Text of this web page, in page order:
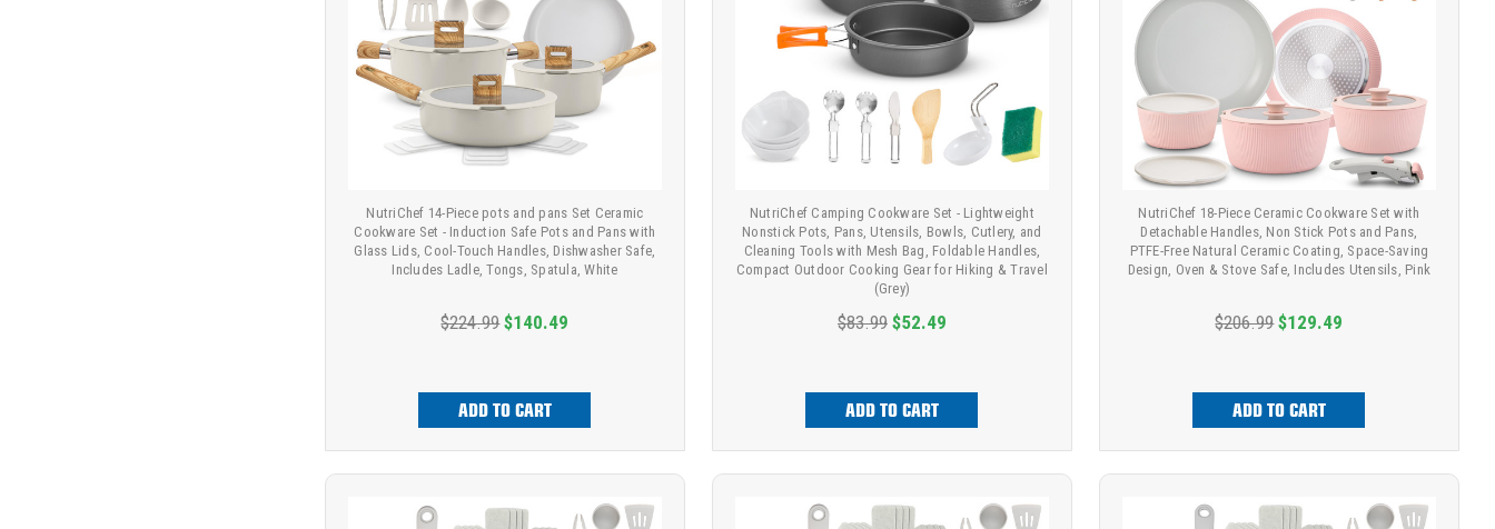
NutriChef 14-Piece pots and pans Set Ceramic
Cookware Set - Induction Safe Pots and Pans with
Glass Lids, Cool-Touch Handles, Dishwasher Safe,
Includes Ladle, Tongs, Spatula, White
$224.99 $140.49
ADD TO CART
NutriChef Camping Cookware Set - Lightweight
Nonstick Pots, Pans, Utensils, Bowls, Cutlery, and
Cleaning Tools with Mesh Bag, Foldable Handles,
Compact Outdoor Cooking Gear for Hiking & Travel
(Grey)
$83.99 $52.49
ADD TO CART
NutriChef 18-Piece Ceramic Cookware Set with
Detachable Handles, Non Stick Pots and Pans,
PTFE-Free Natural Ceramic Coating, Space-Saving
Design, Oven & Stove Safe, Includes Utensils, Pink
$206.99 $129.49
ADD TO CART